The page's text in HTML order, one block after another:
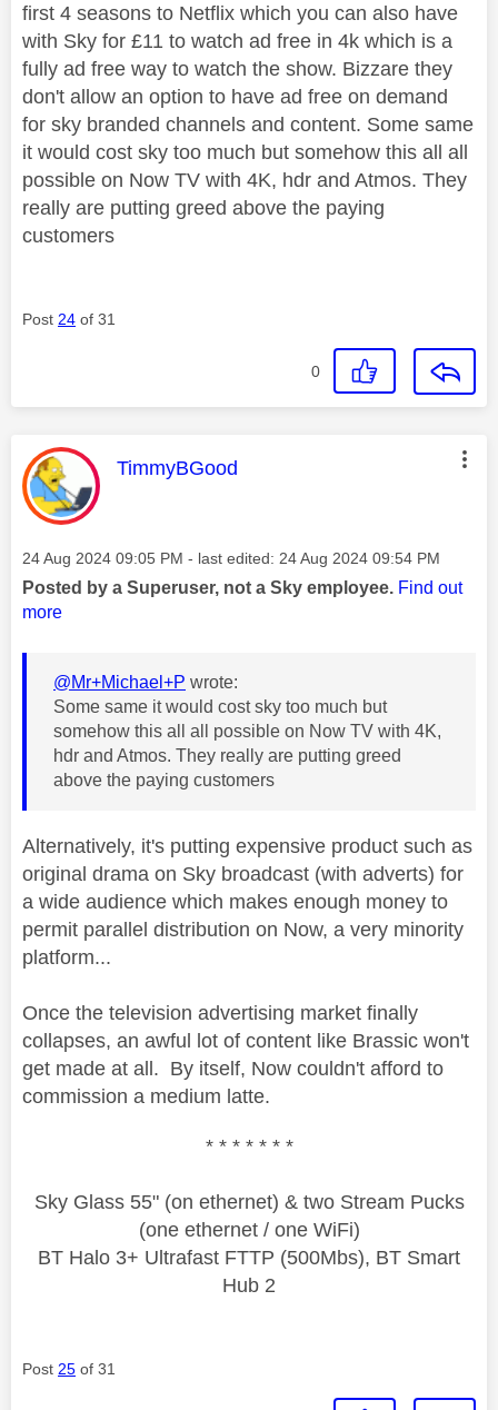
first 4 seasons to Netflix which you can also have
with Sky for £11 to watch ad free in 4k which is a
fully ad free way to watch the show. Bizzare they
don't allow an option to have ad free on demand
for sky branded channels and content. Some same
it would cost sky too much but somehow this all all
possible on Now TV with 4K, hdr and Atmos. They
really are putting greed above the paying
customers
Post 24 of 31
0
This message was authored by:
TimmyBGood
Message posted on
‎24 Aug 2024 09:05 PM - last edited: ‎24 Aug 2024 09:54 PM
Posted by a Superuser, not a Sky employee. Find out
more
@Mr+Michael+P wrote:
Some same it would cost sky too much but
somehow this all all possible on Now TV with 4K,
hdr and Atmos. They really are putting greed
above the paying customers
Alternatively, it's putting expensive product such as
original drama on Sky broadcast (with adverts) for
a wide audience which makes enough money to
permit parallel distribution on Now, a very minority
platform...
Once the television advertising market finally
collapses, an awful lot of content like Brassic won't
get made at all. By itself, Now couldn't afford to
commission a medium latte.
* * * * * * *
Sky Glass 55" (on ethernet) & two Stream Pucks
(one ethernet / one WiFi)
BT Halo 3+ Ultrafast FTTP (500Mbs), BT Smart
Hub 2
Post 25 of 31